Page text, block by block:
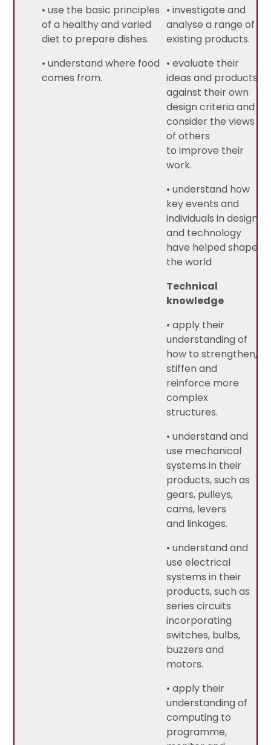
• use the basic principles
of a healthy and varied
diet to prepare dishes.
• understand where food
comes from.
• investigate and
analyse a range of
existing products.
• evaluate their
ideas and products
against their own
design criteria and
consider the views
of others
to improve their
work.
• understand how
key events and
individuals in design
and technology
have helped shape
the world
Technical
knowledge
• apply their
understanding of
how to strengthen,
stiffen and
reinforce more
complex
structures.
• understand and
use mechanical
systems in their
products, such as
gears, pulleys,
cams, levers
and linkages.
• understand and
use electrical
systems in their
products, such as
series circuits
incorporating
switches, bulbs,
buzzers and
motors.
• apply their
understanding of
computing to
programme,